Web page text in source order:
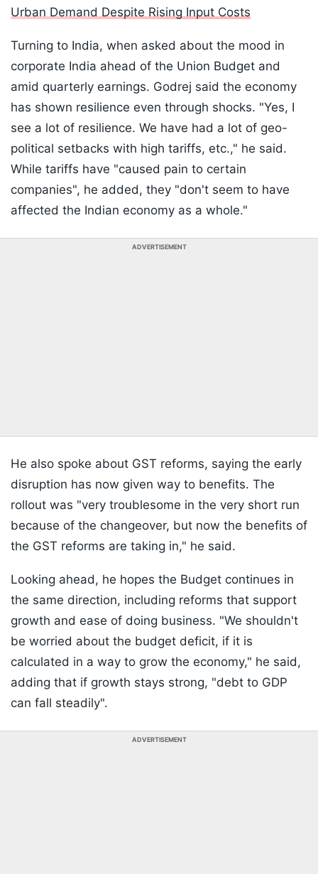
Urban Demand Despite Rising Input Costs
Turning to India, when asked about the mood in
corporate India ahead of the Union Budget and
amid quarterly earnings. Godrej said the economy
has shown resilience even through shocks. "Yes, I
see a lot of resilience. We have had a lot of geo-
political setbacks with high tariffs, etc.," he said.
While tariffs have "caused pain to certain
companies", he added, they "don't seem to have
affected the Indian economy as a whole."
ADVERTISEMENT
He also spoke about GST reforms, saying the early
disruption has now given way to benefits. The
rollout was "very troublesome in the very short run
because of the changeover, but now the benefits of
the GST reforms are taking in," he said.
Looking ahead, he hopes the Budget continues in
the same direction, including reforms that support
growth and ease of doing business. "We shouldn't
be worried about the budget deficit, if it is
calculated in a way to grow the economy," he said,
adding that if growth stays strong, "debt to GDP
can fall steadily".
ADVERTISEMENT